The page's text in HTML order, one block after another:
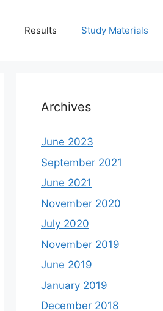
Results Study Materials
Archives
June 2023
September 2021
June 2021
November 2020
July 2020
November 2019
June 2019
January 2019
December 2018